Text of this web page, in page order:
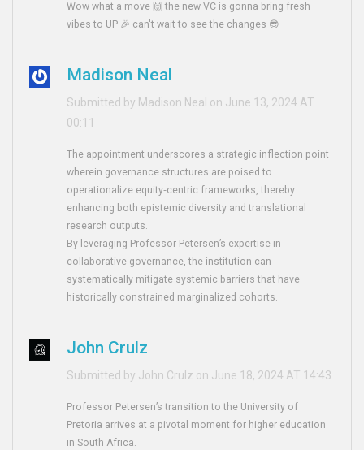
Wow what a move 🙌 the new VC is gonna bring fresh
vibes to UP 🎉 can't wait to see the changes 😎
Madison Neal
Submitted by Madison Neal on June 13, 2024 AT
00:11
The appointment underscores a strategic inflection point
wherein governance structures are poised to
operationalize equity‑centric frameworks, thereby
enhancing both epistemic diversity and translational
research outputs.
By leveraging Professor Petersen’s expertise in
collaborative governance, the institution can
systematically mitigate systemic barriers that have
historically constrained marginalized cohorts.
John Crulz
Submitted by John Crulz on June 18, 2024 AT 14:43
Professor Petersen’s transition to the University of
Pretoria arrives at a pivotal moment for higher education
in South Africa.